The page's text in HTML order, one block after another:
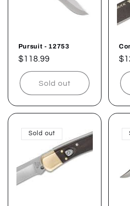
Pursuit - 12753
Regular
price
$118.99
Sold out
Sold out